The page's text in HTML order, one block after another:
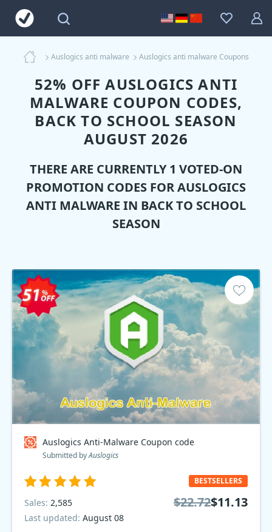
Auslogics anti malware Auslogics anti malware Coupons
52% OFF AUSLOGICS ANTI
MALWARE COUPON CODES,
BACK TO SCHOOL SEASON
AUGUST 2026
THERE ARE CURRENTLY 1 VOTED-ON
PROMOTION CODES FORAUSLOGICS
ANTI MALWARE IN BACK TO SCHOOL
SEASON
Auslogics Anti-Malware Coupon code
Submitted byAuslogics
BESTSELLERS
Sales: 2,585
Last updated: August 08
$22.72$11.13